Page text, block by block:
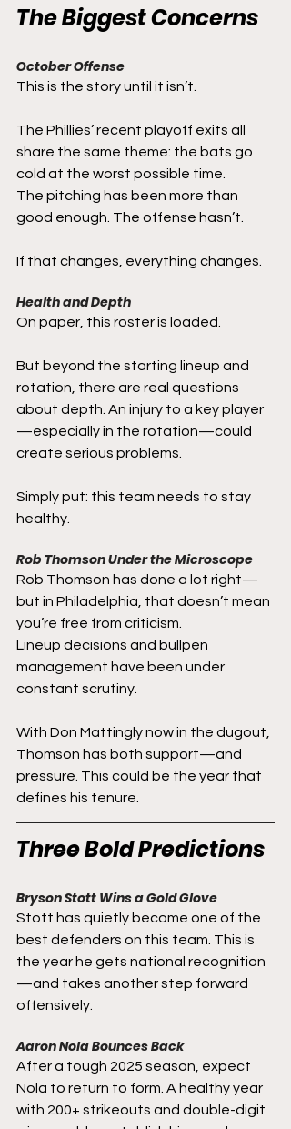
The Biggest Concerns
October Offense
This is the story until it isn’t.
The Phillies’ recent playoff exits all
share the same theme: the bats go
cold at the worst possible time.
The pitching has been more than
good enough. The offense hasn’t.
If that changes, everything changes.
Health and Depth
On paper, this roster is loaded.
But beyond the starting lineup and
rotation, there are real questions
about depth. An injury to a key player
—especially in the rotation—could
create serious problems.
Simply put: this team needs to stay
healthy.
Rob Thomson Under the Microscope
Rob Thomson has done a lot right—
but in Philadelphia, that doesn’t mean
you’re free from criticism.
Lineup decisions and bullpen
management have been under
constant scrutiny.
With Don Mattingly now in the dugout,
Thomson has both support—and
pressure. This could be the year that
defines his tenure.
Three Bold Predictions
Bryson Stott Wins a Gold Glove
Stott has quietly become one of the
best defenders on this team. This is
the year he gets national recognition
—and takes another step forward
offensively.
Aaron Nola Bounces Back
After a tough 2025 season, expect
Nola to return to form. A healthy year
with 200+ strikeouts and double-digit